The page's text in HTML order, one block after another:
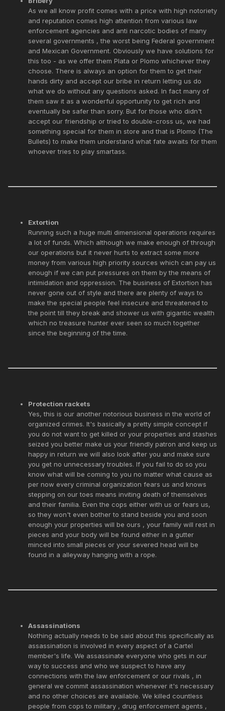
As we all know profit comes with a price with high notoriety
and reputation comes high attention from various law
enforcement agencies and anti narcotic bodies of many
several governments , the worst being Federal government
and Mexican Government. Obviously we have solutions for
this too - as we offer them Plata or Plomo whichever they
choose. There is always an option for them to get their
hands dirty and accept our bribe in return letting us do
what we do without any questions asked. In fact many of
them saw it as a wonderful opportunity to get rich and
eventually be safer than sorry. But for those who didn't
accept our friendship or tried to double-cross us, we had
something special for them in store and that is Plomo (The
Bullets) to make them understand what fate awaits for them
whoever tries to play smartass.
Extortion
Running such a huge multi dimensional operations requires
a lot of funds. Which although we make enough of through
our operations but it never hurts to extract some more
money from various high priority sources which can pay us
enough if we can put pressures on them by the means of
intimidation and oppression. The business of Extortion has
never gone out of style and there are plenty of ways to
make the special people feel insecure and threatened to
the point till they break and shower us with gigantic wealth
which no treasure hunter ever seen so much together
since the beginning of the time.
Protection rackets
Yes, this is our another notorious business in the world of
organized crimes. It's basically a pretty simple concept if
you do not want to get killed or your properties and stashes
seized you better make us your friendly patron and keep us
happy in return we will also look after you and make sure
you get no unnecessary troubles. If you fail to do so you
know what will be coming to you no matter what cause as
per now every criminal organization fears us and knows
stepping on our toes means inviting death of themselves
and their familia. Even the cops either with us or fears us,
so they won't even bother to stand beside you and soon
enough your properties will be ours , your family will rest in
pieces and your body will be found either in a gutter
minced into small pieces or your severed head will be
found in a alleyway hanging with a rope.
Assassinations
Nothing actually needs to be said about this specifically as
assassination is involved in every aspect of a Cartel
member's life. We assassinate everyone who gets in our
way to success and who we suspect to have any
connections with the law enforcement or our rivals , in
general we commit assassination whenever it's necessary
and no other choices are available. We killed countless
people from cops to military , drug enforcement agents ,